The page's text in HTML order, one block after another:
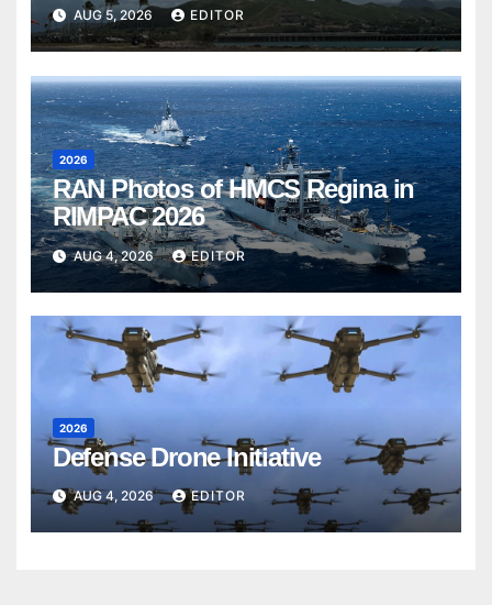
AUG 5, 2026 EDITOR
2026
RAN Photos of HMCS Regina in
RIMPAC 2026
AUG 4, 2026 EDITOR
2026
Defense Drone Initiative
AUG 4, 2026 EDITOR